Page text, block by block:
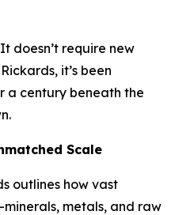
doesn’t require new
it’s been
a century beneath the
Scale
outlines how vast
metals, and raw